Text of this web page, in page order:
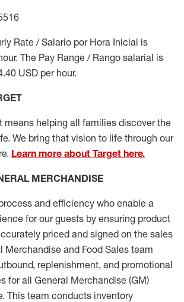
Rate / Salario por Hora Inicial is
The Pay Range / Rango salarial is
USD per hour.
means helping all families discover the
We bring that vision to life through our
Learn more about Target here.
MERCHANDISE
and efficiency who enable a
for our guests by ensuring product
priced and signed on the sales
Merchandise and Food Sales team
replenishment, and promotional
forall General Merchandise (GM)
This team conducts inventory